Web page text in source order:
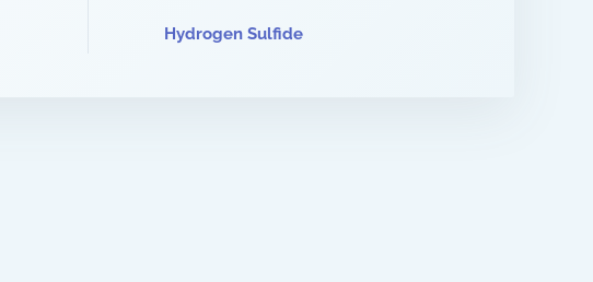
Hydrogen Sulfide